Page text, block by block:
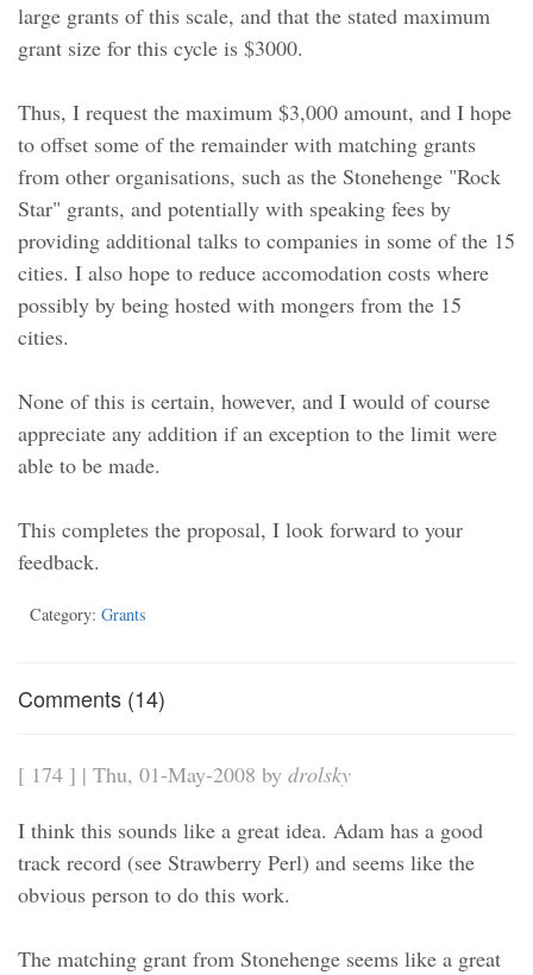
large grants of this scale, and that the stated maximum
grant size for this cycle is $3000.
Thus, I request the maximum $3,000 amount, and I hope
to offset some of the remainder with matching grants
from other organisations, such as the Stonehenge "Rock
Star" grants, and potentially with speaking fees by
providing additional talks to companies in some of the 15
cities. I also hope to reduce accomodation costs where
possibly by being hosted with mongers from the 15
cities.
None of this is certain, however, and I would of course
appreciate any addition if an exception to the limit were
able to be made.
This completes the proposal, I look forward to your
feedback.
Category: Grants
Comments (14)
[ 174 ] | Thu, 01-May-2008 by drolsky
I think this sounds like a great idea. Adam has a good
track record (see Strawberry Perl) and seems like the
obvious person to do this work.
The matching grant from Stonehenge seems like a great